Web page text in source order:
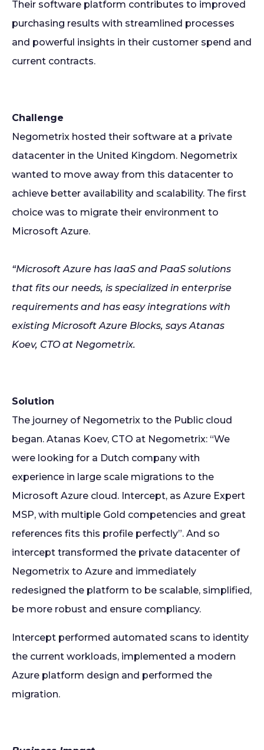
Their software platform contributes to improved
purchasing results with streamlined processes
and powerful insights in their customer spend and
current contracts.
Challenge
Negometrix hosted their software at a private
datacenter in the United Kingdom. Negometrix
wanted to move away from this datacenter to
achieve better availability and scalability. The first
choice was to migrate their environment to
Microsoft Azure.
“Microsoft Azure has IaaS and PaaS solutions
that fits our needs, is specialized in enterprise
requirements and has easy integrations with
existing Microsoft Azure Blocks, says Atanas
Koev, CTO at Negometrix.
Solution
The journey of Negometrix to the Public cloud
began. Atanas Koev, CTO at Negometrix: “We
were looking for a Dutch company with
experience in large scale migrations to the
Microsoft Azure cloud. Intercept, as Azure Expert
MSP, with multiple Gold competencies and great
references fits this profile perfectly”. And so
intercept transformed the private datacenter of
Negometrix to Azure and immediately
redesigned the platform to be scalable, simplified,
be more robust and ensure compliancy.
Intercept performed automated scans to identity
the current workloads, implemented a modern
Azure platform design and performed the
migration.